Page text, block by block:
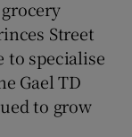
sub sections
Street
to specialise
Gael TD
to grow